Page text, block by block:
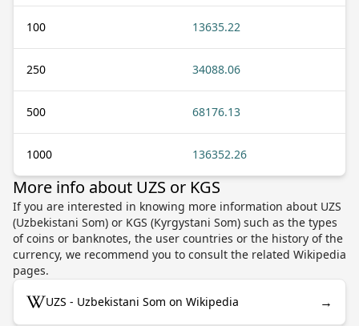
100 13635.22
250 34088.06
500 68176.13
1000 136352.26
More info about UZS or KGS
If you are interested in knowing more information about UZS
(Uzbekistani Som) or KGS (Kyrgystani Som) such as the types
of coins or banknotes, the user countries or the history of the
currency, we recommend you to consult the related Wikipedia
pages.
UZS - Uzbekistani Som on Wikipedia →